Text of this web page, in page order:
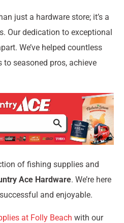
just a hardware store; it’s a
Our dedication to exceptional
We’ve helped countless
seasoned pros, achieve
of fishing supplies and
Ace Hardware. We’re here
and enjoyable.
at Folly Beach with our